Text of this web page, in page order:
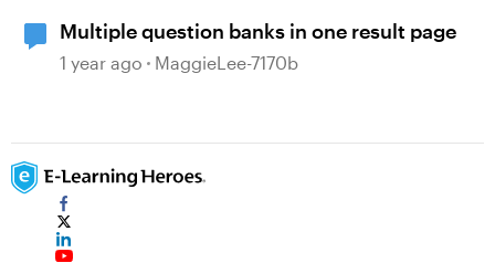
Multiple question banks in one result page
1 year ago MaggieLee-7170b